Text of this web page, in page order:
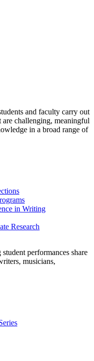
and faculty carry out
challenging, meaningful
in a broad range of
in Writing
Research
performances share
musicians,